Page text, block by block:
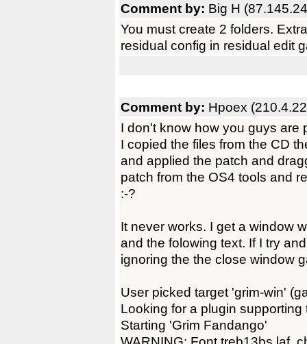
Comment by: Big H
You must create 2 folders.
residual config in residual edit
Comment by: Hpoex
I don't know how you guys are
I copied the files from the CD
and applied the patch and
patch from the OS4 tools and
:-?
It never works. I get a window
and the folowing text. If I try
ignoring the the close window
User picked target 'grim-win'
Looking for a plugin
Starting 'Grim Fandango'